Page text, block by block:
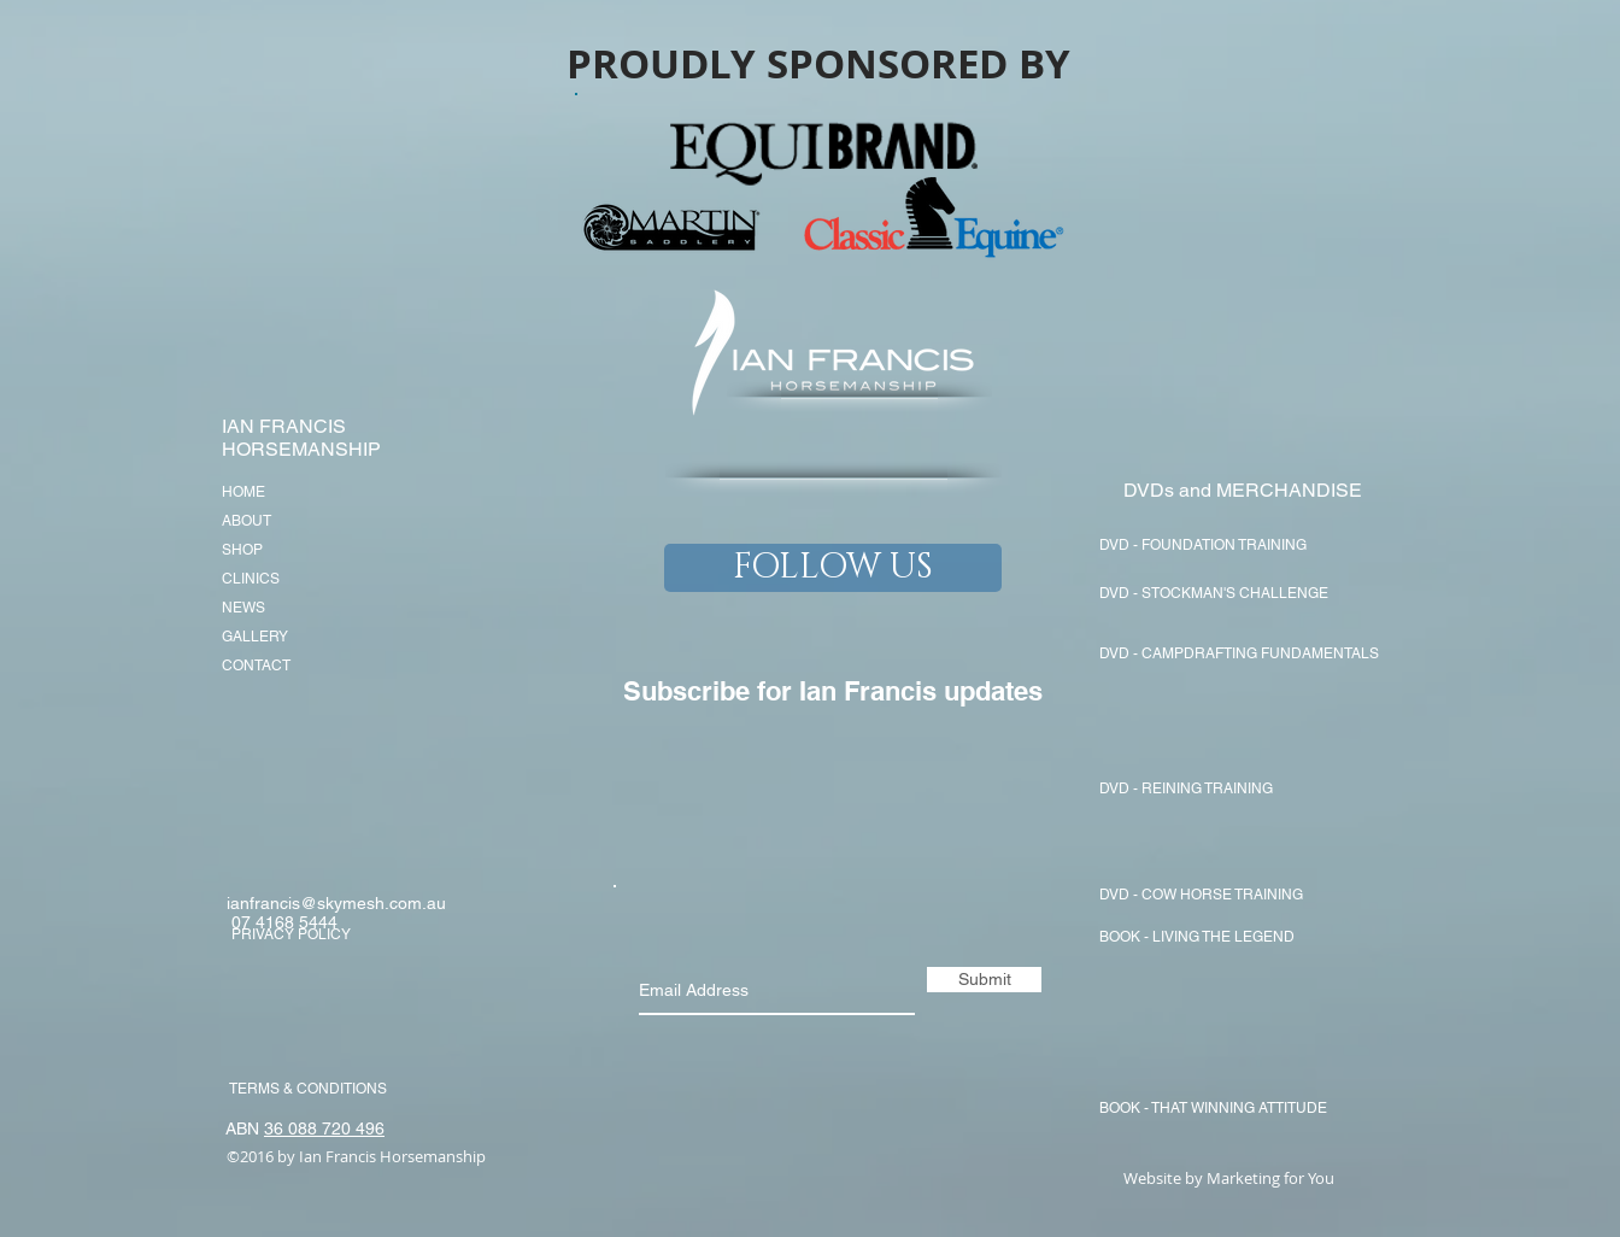
PROUDLY SPONSORED BY
IAN FRANCIS
HORSEMANSHIP
HOME
ABOUT
SHOP
CLINICS
NEWS
GALLERY
CONTACT
FOLLOW US
Subscribe for Ian Francis updates
DVDs and MERCHANDISE
DVD - FOUNDATION TRAINING
DVD - STOCKMAN'S CHALLENGE
DVD - CAMPDRAFTING FUNDAMENTALS
DVD - REINING TRAINING
ianfrancis@skymesh.com.au
07 4168 5444
PRIVACY POLICY
TERMS & CONDITIONS
ABN 36 088 720 496
©2016 by Ian Francis Horsemanship
Submit
DVD - COW HORSE TRAINING
BOOK - LIVING THE LEGEND
BOOK - THAT WINNING ATTITUDE
Website by Marketing for You